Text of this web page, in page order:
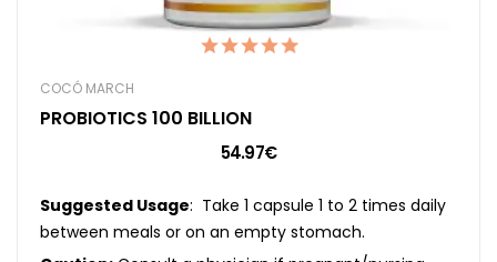
COCÓ MARCH
PROBIOTICS 100 BILLION
54.97€
Suggested Usage: Take 1 capsule 1 to 2 times daily
between meals or on an empty stomach.